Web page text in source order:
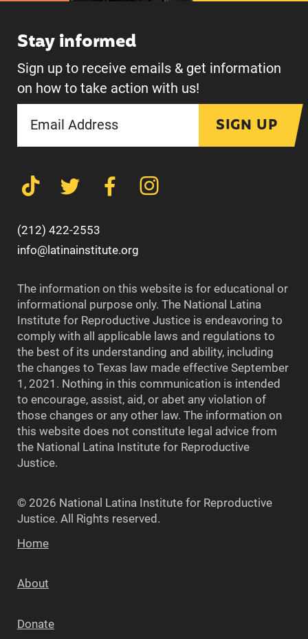
Stay informed
Sign up to receive emails & get information
on how to take action with us!
SIGN UP
(212) 422-2553
info@latinainstitute.org
The information on this website is for educational or
informational purpose only. The National Latina
Institute for Reproductive Justice is endeavoring to
comply with all applicable laws and regulations to
the best of its understanding and ability, including
the changes to Texas law made effective September
1, 2021. Nothing in this communication is intended
to encourage, assist, aid, or abet any violation of
those changes or any other law. The information on
this website does not constitute legal advice from
the National Latina Institute for Reproductive
Justice.
© 2026 National Latina Institute for Reproductive
Justice. All Rights reserved.
Home
About
Donate